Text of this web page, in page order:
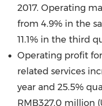
2017. Operating
from 4.9% in the
11.1% in the third
Operating profit
related services
year and 25.5%
RMB327.0 million (